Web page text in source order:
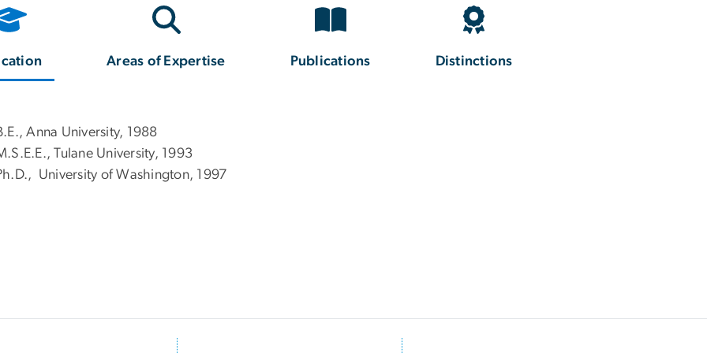
Areas of Expertise Publications Distinctions
Anna University, 1988
Tulane University, 1993
University of Washington, 1997